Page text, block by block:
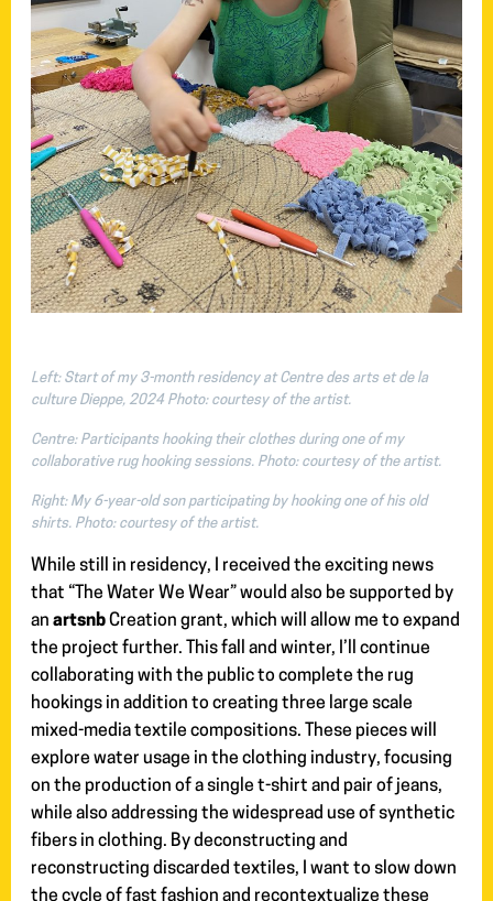
Left: Start of my 3-month residency at Centre des arts et de la
culture Dieppe, 2024 Photo: courtesy of the artist.
Centre: Participants hooking their clothes during one of my
collaborative rug hooking sessions. Photo: courtesy of the artist.
Right: My 6-year-old son participating by hooking one of his old
shirts. Photo: courtesy of the artist.
While still in residency, I received the exciting news
that “The Water We Wear” would also be supported by
an artsnbCreation grant, which will allow me to expand
the project further. This fall and winter, I’ll continue
collaborating with the public to complete the rug
hookings in addition to creating three large scale
mixed-media textile compositions. These pieces will
explore water usage in the clothing industry, focusing
on the production of a single t-shirt and pair of jeans,
while also addressing the widespread use of synthetic
fibers in clothing. By deconstructing and
reconstructing discarded textiles, I want to slow down
the cycle of fast fashion and recontextualize these